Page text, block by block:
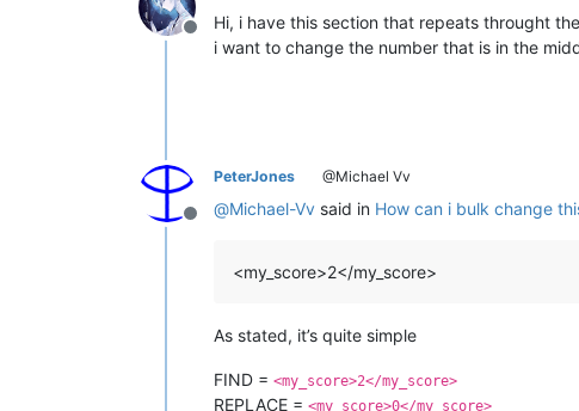
Offline
Hi, i have this section that repeats throught
i want to change the number that is in the
Offline
PeterJones @Michael Vv
@Michael-Vv said in How can i bulk change
<my_score>2</my_score>
As stated, it’s quite simple
FIND = <my_score>2</my_score>
REPLACE = <my_score>0</my_score>